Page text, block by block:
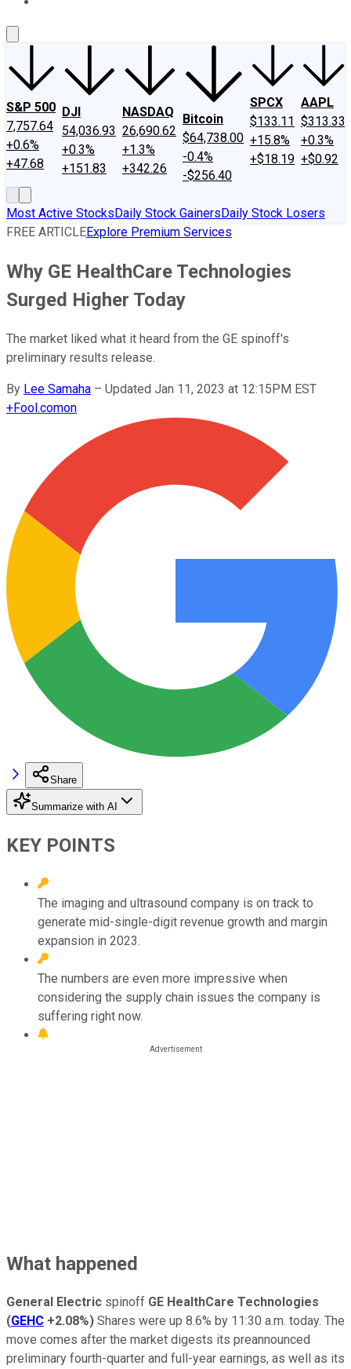
S&P 500
7,757.64
+0.6%
+47.68
DJI
54,036.93
+0.3%
+151.83
NASDAQ
26,690.62
+1.3%
+342.26
Bitcoin
$64,738.00
-0.4%
-$256.40
SPCX
$133.11
+15.8%
+$18.19
AAPL
$313.33
+0.3%
+$0.92
Most Active StocksDaily Stock GainersDaily Stock Losers
FREE ARTICLEExplore Premium Services
Why GE HealthCare Technologies
Surged Higher Today
The market liked what it heard from the GE spinoff's
preliminary results release.
By Lee Samaha – Updated Jan 11, 2023 at 12:15PM EST
+Fool.comon
Share
Summarize with AI
KEY POINTS
The imaging and ultrasound company is on track to
generate mid-single-digit revenue growth and margin
expansion in 2023.
The numbers are even more impressive when
considering the supply chain issues the company is
suffering right now.
What happened
General Electric spinoff GE HealthCare Technologies
(GEHC +2.08%) Shares were up 8.6% by 11:30 a.m. today. The
move comes after the market digests its preannounced
preliminary fourth-quarter and full-year earnings, as well as its